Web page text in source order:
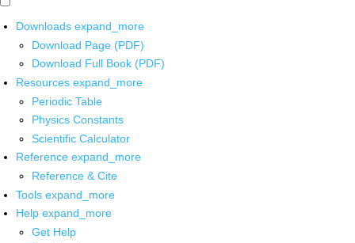
Downloads expand_more
Download Page (PDF)
Download Full Book (PDF)
Resources expand_more
Periodic Table
Physics Constants
Scientific Calculator
Reference expand_more
Reference & Cite
Tools expand_more
Help expand_more
Get Help